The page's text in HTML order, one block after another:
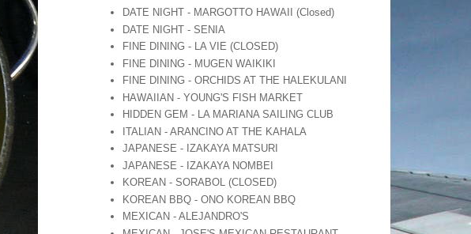
DATE NIGHT - MARGOTTO HAWAII (Closed)
DATE NIGHT - SENIA
FINE DINING - LA VIE (CLOSED)
FINE DINING - MUGEN WAIKIKI
FINE DINING - ORCHIDS AT THE HALEKULANI
HAWAIIAN - YOUNG'S FISH MARKET
HIDDEN GEM - LA MARIANA SAILING CLUB
ITALIAN - ARANCINO AT THE KAHALA
JAPANESE - IZAKAYA MATSURI
JAPANESE - IZAKAYA NOMBEI
KOREAN - SORABOL (CLOSED)
KOREAN BBQ - ONO KOREAN BBQ
MEXICAN - ALEJANDRO'S